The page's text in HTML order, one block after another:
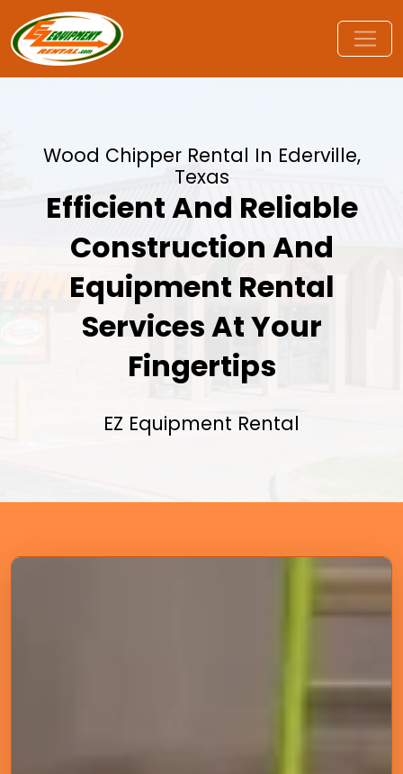
Wood Chipper Rental In Ederville,
Texas
Efficient And Reliable
Construction And
Equipment Rental
Services At Your
Fingertips
EZ Equipment Rental